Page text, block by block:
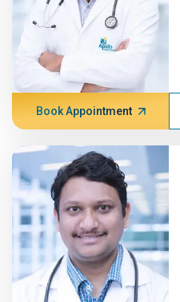
Book Appointment